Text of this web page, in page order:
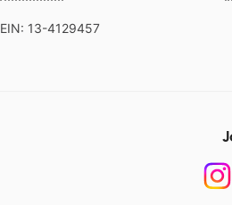
EIN: 13-4129457